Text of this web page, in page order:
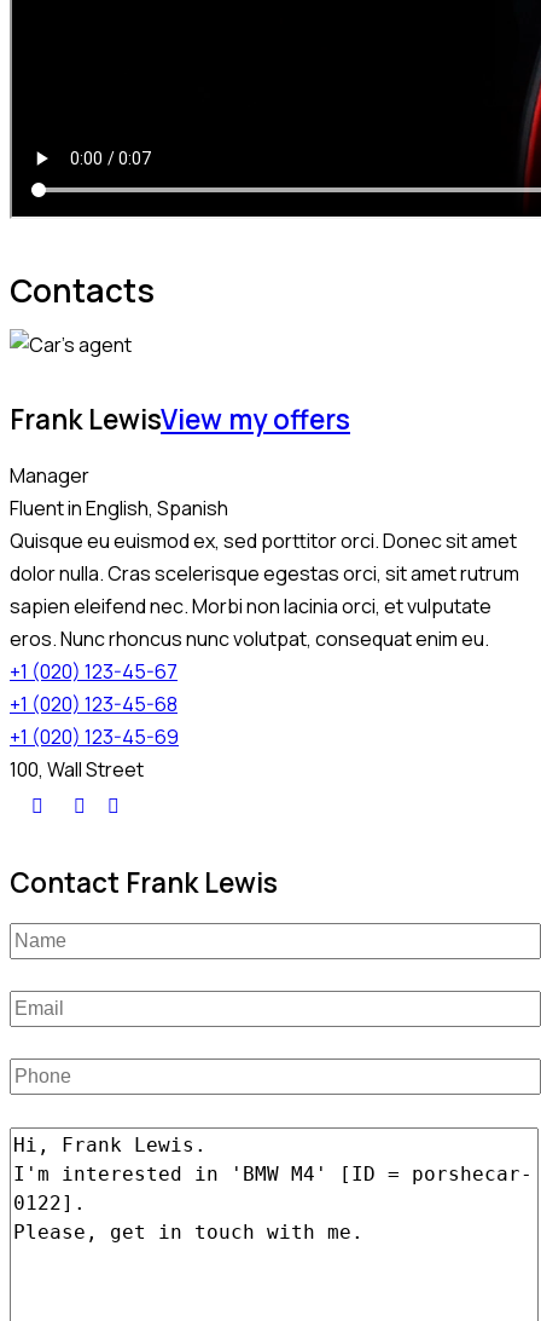
Contacts
Frank LewisView my offers
Manager
Fluent in English, Spanish
Quisque eu euismod ex, sed porttitor orci. Donec sit amet
dolor nulla. Cras scelerisque egestas orci, sit amet rutrum
sapien eleifend nec. Morbi non lacinia orci, et vulputate
eros. Nunc rhoncus nunc volutpat, consequat enim eu.
+1 (020) 123-45-67
+1 (020) 123-45-68
+1 (020) 123-45-69
100, Wall Street
Contact Frank Lewis